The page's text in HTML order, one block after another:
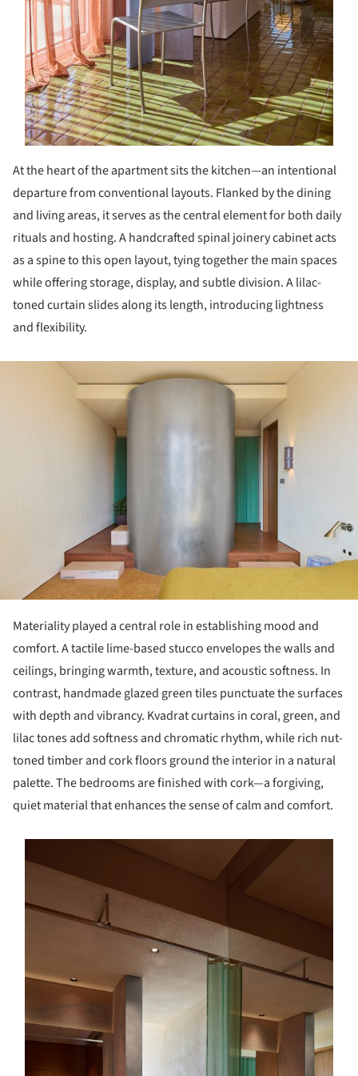
At the heart of the apartment sits the kitchen—an intentional
departure from conventional layouts. Flanked by the dining
and living areas, it serves as the central element for both daily
rituals and hosting. A handcrafted spinal joinery cabinet acts
as a spine to this open layout, tying together the main spaces
while offering storage, display, and subtle division. A lilac-
toned curtain slides along its length, introducing lightness
and flexibility.
Materiality played a central role in establishing mood and
comfort. A tactile lime-based stucco envelopes the walls and
ceilings, bringing warmth, texture, and acoustic softness. In
contrast, handmade glazed green tiles punctuate the surfaces
with depth and vibrancy. Kvadrat curtains in coral, green, and
lilac tones add softness and chromatic rhythm, while rich nut-
toned timber and cork floors ground the interior in a natural
palette. The bedrooms are finished with cork—a forgiving,
quiet material that enhances the sense of calm and comfort.